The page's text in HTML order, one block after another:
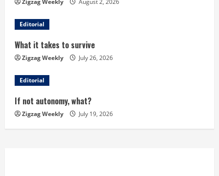
R
e
a
d
i
n
Zigzag Weekly August 2, 2026
Editorial
What it takes to survive
Zigzag Weekly July 26, 2026
Editorial
If not autonomy, what?
Zigzag Weekly July 19, 2026